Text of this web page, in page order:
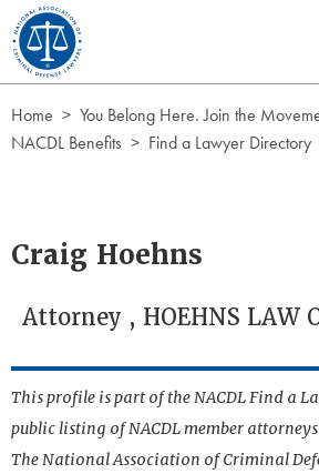
Skip to Content
Home
You Belong Here. Join the
NACDL Benefits
Find a Lawyer Directory
Craig Hoehns
Attorney , HOEHNS LAW
This profile is part of the NACDL Find a
public listing of NACDL member
The National Association of Criminal